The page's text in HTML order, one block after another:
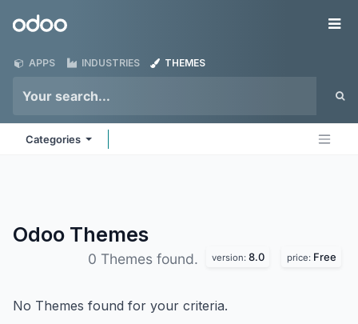
Odoo
APPS INDUSTRIES THEMES
Categories
Odoo Themes
0 Themes found. version: 8.0 price: Free
No Themes found for your criteria.